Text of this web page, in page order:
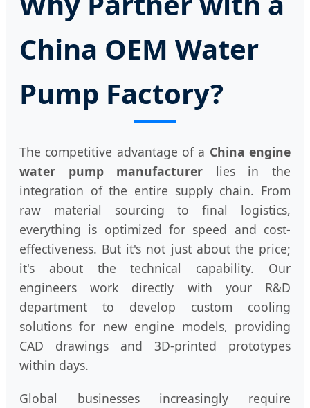
China OEM Water
Pump Factory?
The competitive advantage of a China engine
water pump manufacturer lies in the
integration of the entire supply chain. From
raw material sourcing to final logistics,
everything is optimized for speed and cost-
effectiveness. But it's not just about the price;
it's about the technical capability. Our
engineers work directly with your R&D
department to develop custom cooling
solutions for new engine models, providing
CAD drawings and 3D-printed prototypes
within days.
Global businesses increasingly require